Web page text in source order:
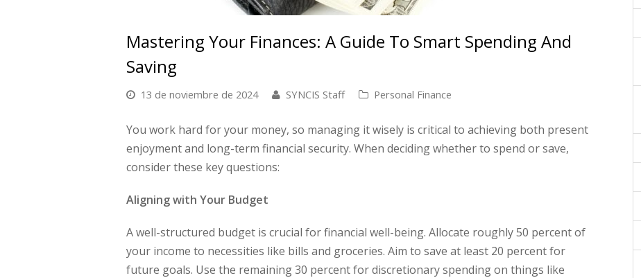
Mastering Your Finances: A Guide To Smart Spending And
Saving
13 de noviembre de 2024 SYNCIS Staff Personal Finance
You work hard for your money, so managing it wisely is critical to achieving both present
enjoyment and long-term financial security. When deciding whether to spend or save,
consider these key questions:
Aligning with Your Budget
A well-structured budget is crucial for financial well-being. Allocate roughly 50 percent of
your income to necessities like bills and groceries. Aim to save at least 20 percent for
future goals. Use the remaining 30 percent for discretionary spending on things like